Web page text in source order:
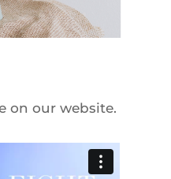
on our website.